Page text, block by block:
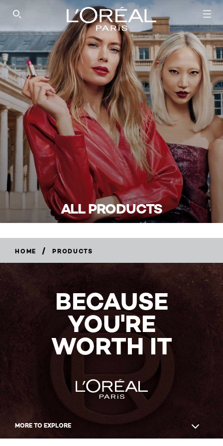
SEARCH THIS SITE
ALL PRODUCTS
HOME / PRODUCTS
BECAUSE
YOU'RE
WORTH IT
MORE TO EXPLORE